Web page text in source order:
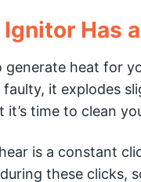
Ignitor Has
generate heat for
it explodes
time to clean
is a constant
these